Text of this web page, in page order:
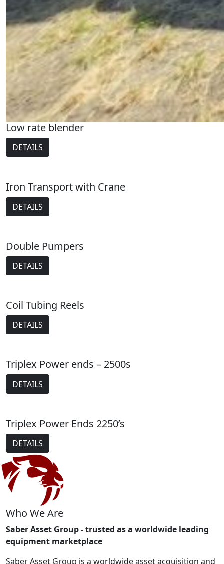
Low rate blender
DETAILS
Iron Transport with Crane
DETAILS
Double Pumpers
DETAILS
Coil Tubing Reels
DETAILS
Triplex Power ends – 2500s
DETAILS
Triplex Power Ends 2250’s
DETAILS
Who We Are
Saber Asset Group - trusted as a worldwide leading
equipment marketplace
Saber Asset Group is a worldwide asset acquisition and